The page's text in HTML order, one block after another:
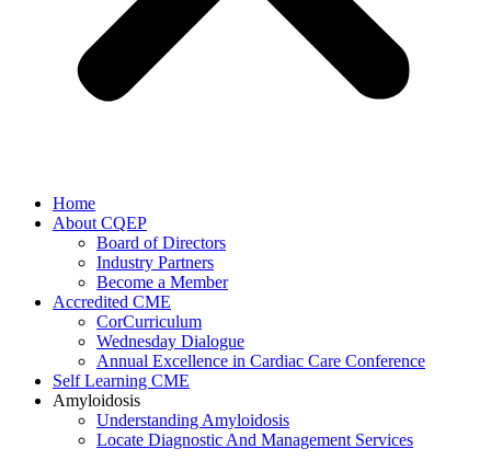
Home
About CQEP
Board of Directors
Industry Partners
Become a Member
Accredited CME
CorCurriculum
Wednesday Dialogue
Annual Excellence in Cardiac Care Conference
Self Learning CME
Amyloidosis
Understanding Amyloidosis
Locate Diagnostic And Management Services